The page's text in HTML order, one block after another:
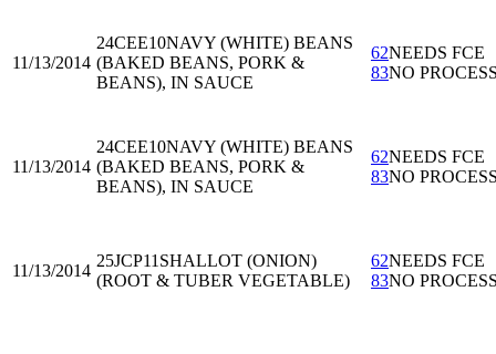
11/13/2014
24CEE10NAVY (WHITE) BEANS
(BAKED BEANS, PORK &
BEANS), IN SAUCE
62NEEDS FCE
83NO
11/13/2014
24CEE10NAVY (WHITE) BEANS
(BAKED BEANS, PORK &
BEANS), IN SAUCE
62NEEDS FCE
83NO
11/13/2014
25JCP11 SHALLOT (ONION)
(ROOT & TUBER VEGETABLE)
62NEEDS FCE
83NO